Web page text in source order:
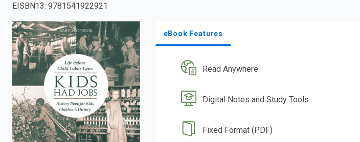
EISBN13: 9781541922921
eBook Features
Read Anywhere
Digital Notes and Study Tools
Fixed Format (PDF)